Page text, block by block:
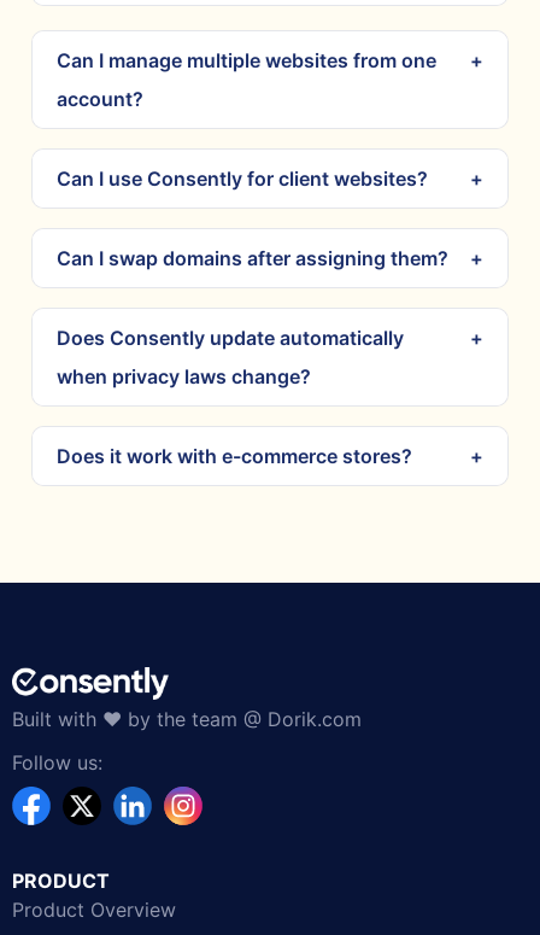
Can I manage multiple websites from one
account?
Can I use Consently for client websites?
Can I swap domains after assigning them?
Does Consently update automatically
when privacy laws change?
Does it work with e-commerce stores?
Built with ❤️ by the team @ Dorik.com
Follow us:
PRODUCT
Product Overview